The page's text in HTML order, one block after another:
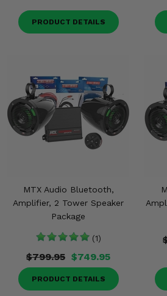
PRODUCT DETAILS
MTX Audio Bluetooth,
Amplifier, 2 Tower Speaker
Package
(1)
$799.95 $749.95
PRODUCT DETAILS